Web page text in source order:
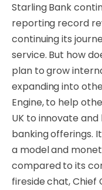
Starling Bank
reporting record
continuing its
service. But how
plan to grow
expanding into
Engine, to help
UK to innovate
banking offerings.
a model and
compared to its
fireside chat,